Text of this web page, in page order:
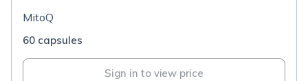
MitoQ
60 capsules
Sign in to view price